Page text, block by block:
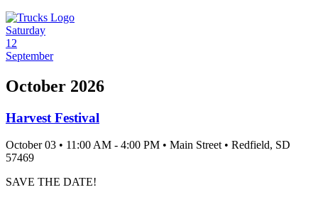
Saturday
12
September
October 2026
Harvest Festival
October 03 • 11:00 AM - 4:00 PM • Main Street • Redfield, SD
57469
SAVE THE DATE!